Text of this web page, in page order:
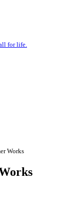
for life.
Works